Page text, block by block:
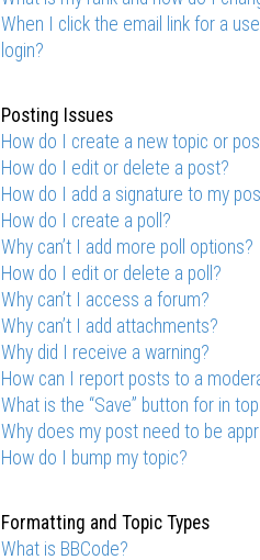
When I click the email link for a
login?
Posting Issues
How do I create a new topic or
How do I edit or delete a post?
How do I add a signature to my
How do I create a poll?
Why can’t I add more poll options?
How do I edit or delete a poll?
Why can’t I access a forum?
Why can’t I add attachments?
Why did I receive a warning?
How can I report posts to a
What is the “Save” button for in
Why does my post need to be
How do I bump my topic?
Formatting and Topic Types
What is BBCode?